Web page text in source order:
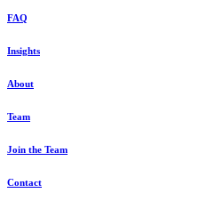
FAQ
Insights
About
Team
Join the Team
Contact